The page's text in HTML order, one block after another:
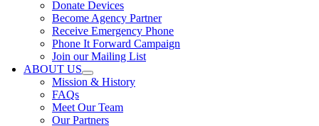
Donate Devices
Become Agency Partner
Receive Emergency Phone
Phone It Forward Campaign
Join our Mailing List
ABOUT US
Mission & History
FAQs
Meet Our Team
Our Partners